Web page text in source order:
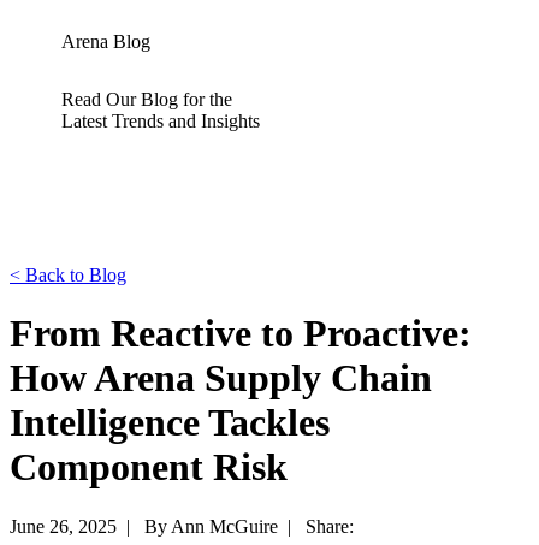
Arena Blog
Read Our Blog for the
Latest Trends and Insights
< Back to Blog
From Reactive to Proactive:
How Arena Supply Chain
Intelligence Tackles
Component Risk
June 26, 2025 | By Ann McGuire | Share: